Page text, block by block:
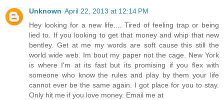
Unknown April 22, 2013 at 12:14 PM
Hey looking for a new life.... Tired of feeling trap or being
lied to. If you looking to get that money and whip that new
bentley. Get at me my words are soft cause this still the
world wide web. Im bout my paper not the cage. New York
is where I'm at its fast but its promising if you flex with
someone who know the rules and play by them your life
cannot ever be the same again. I got place for you to stay.
Only hit me if you love money. Email me at